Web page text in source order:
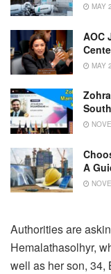
MAY
AOC
MAY
A
Authorities are
Hemalathasolhyr,
well as her son, 34,